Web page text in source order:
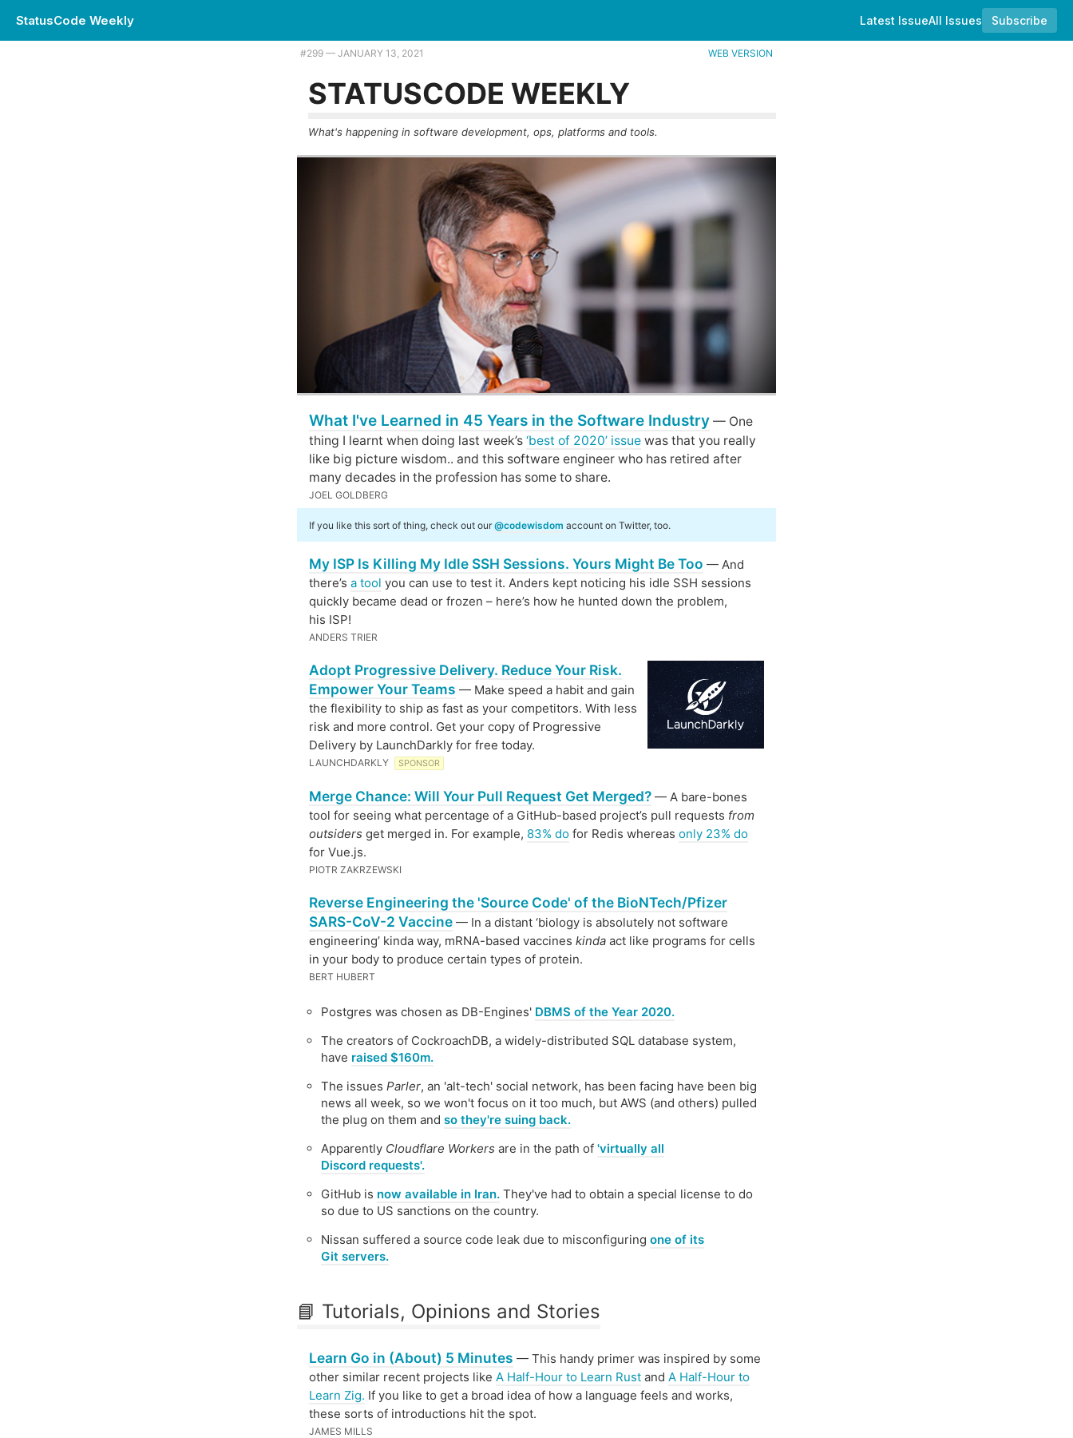
StatusCode Weekly Latest IssueAll Issues
Subscribe
Plus reflections on a 45 year engineering career, and will your PRs ever get merged? |
#299 — JANUARY 13, 2021 WEB VERSION
STATUSCODE WEEKLY
What's happening in software development, ops, platforms and tools.
What I've Learned in 45 Years in the Software Industry — One
thing I learnt when doing last week’s ‘best of 2020’ issue was that you really
like big picture wisdom.. and this software engineer who has retired after
many decades in the profession has some to share.
JOEL GOLDBERG
If you like this sort of thing, check out our@codewisdom account on Twitter, too.
My ISP Is Killing My Idle SSH Sessions. Yours Might Be Too — And
there’s a tool you can use to test it. Anders kept noticing his idle SSH sessions
quickly became dead or frozen – here’s how he hunted down the problem,
his ISP!
ANDERS TRIER
Adopt Progressive Delivery. Reduce Your Risk.
Empower Your Teams — Make speed a habit and gain
the flexibility to ship as fast as your competitors. With less
risk and more control. Get your copy of Progressive
Delivery by LaunchDarkly for free today.
LAUNCHDARKLY SPONSOR
Merge Chance: Will Your Pull Request Get Merged? — A bare-bones
tool for seeing what percentage of a GitHub-based project’s pull requests from
outsiders get merged in. For example, 83% do for Redis whereas only 23% do
for Vue.js.
PIOTR ZAKRZEWSKI
Reverse Engineering the 'Source Code' of the BioNTech/Pfizer
SARS-CoV-2 Vaccine — In a distant ‘biology is absolutely not software
engineering’ kinda way, mRNA-based vaccines kinda act like programs for cells
in your body to produce certain types of protein.
BERT HUBERT
Postgres was chosen as DB-Engines' DBMS of the Year 2020.
The creators of CockroachDB, a widely-distributed SQL database system,
have raised $160m.
The issues Parler, an 'alt-tech' social network, has been facing have been big
news all week, so we won't focus on it too much, but AWS (and others) pulled
the plug on them and so they're suing back.
Apparently Cloudflare Workers are in the path of 'virtually all
Discord requests'.
GitHub is now available in Iran. They've had to obtain a special license to do
so due to US sanctions on the country.
Nissan suffered a source code leak due to misconfiguring one of its
Git servers.
📘 Tutorials, Opinions and Stories
Learn Go in (About) 5 Minutes — This handy primer was inspired by some
other similar recent projects like A Half-Hour to Learn Rust and A Half-Hour to
Learn Zig. If you like to get a broad idea of how a language feels and works,
these sorts of introductions hit the spot.
JAMES MILLS